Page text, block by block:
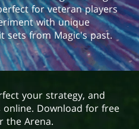
for veteran players
with unique
sets from Magic's past.
your strategy, and
Download for free
the Arena.